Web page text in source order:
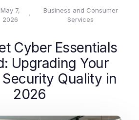
May 7,
2026
·
Business and Consumer
Services
Cyber Essentials
Upgrading Your
Quality in
2026